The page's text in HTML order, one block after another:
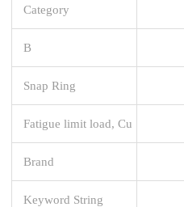
Category
B
Snap Ring
Fatigue limit load, Cu
Brand
Keyword String